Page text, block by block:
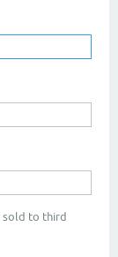
sold to third